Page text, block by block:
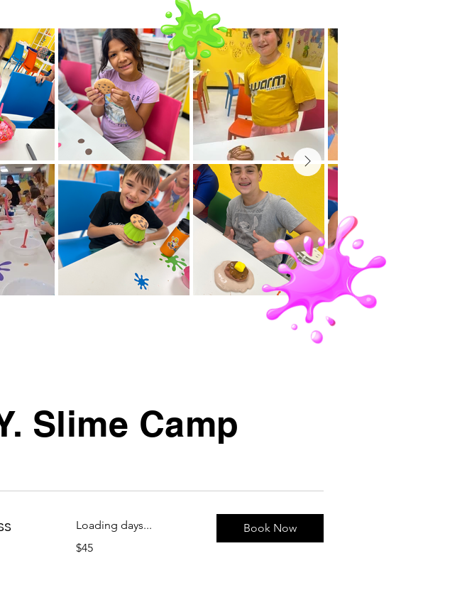
Slime Camp
Loading days...
US
$45
Book Now